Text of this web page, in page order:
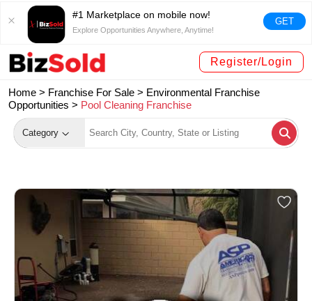
#1 Marketplace on mobile now!
Explore Opportunities Anywhere, Anytime!
GET
Register/Login
Home > Franchise For Sale > Environmental Franchise
Opportunities > Pool Cleaning Franchise
Category